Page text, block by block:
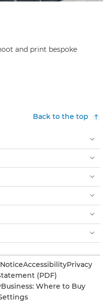
and print bespoke
Back to the top
AccessibilityPrivacy
(PDF)
Business: Where to Buy